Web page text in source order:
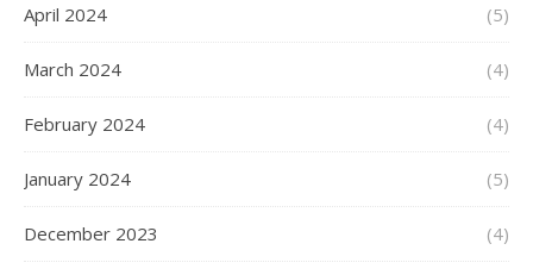
April 2024 (5)
March 2024 (4)
February 2024 (4)
January 2024 (5)
December 2023 (4)